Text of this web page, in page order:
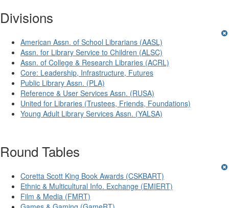
Divisions
American Assn. of School Librarians (AASL)
Assn. for Library Service to Children (ALSC)
Assn. of College & Research Libraries (ACRL)
Core: Leadership, Infrastructure, Futures
Public Library Assn. (PLA)
Reference & User Services Assn. (RUSA)
United for Libraries (Trustees, Friends, Foundations)
Young Adult Library Services Assn. (YALSA)
Round Tables
Coretta Scott King Book Awards (CSKBART)
Ethnic & Multicultural Info. Exchange (EMIERT)
Film & Media (FMRT)